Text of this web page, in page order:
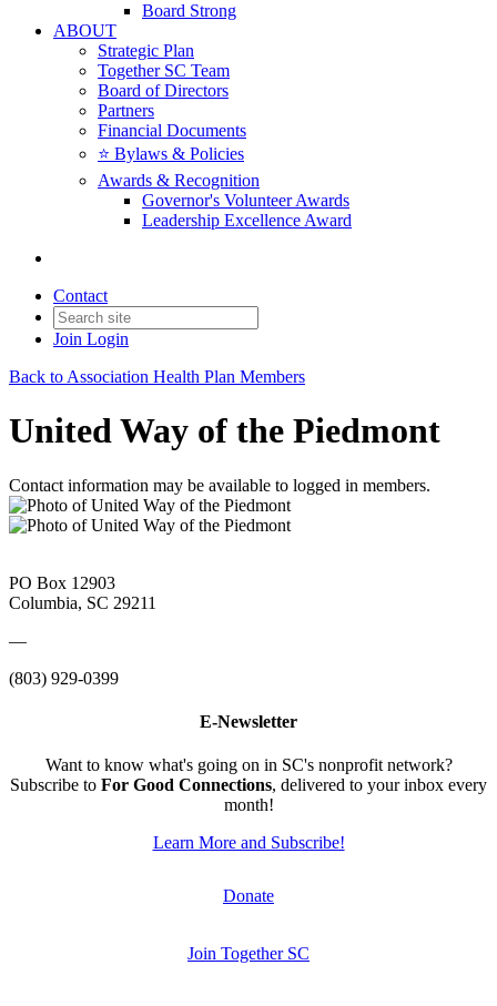
Board Strong
ABOUT
Strategic Plan
Together SC Team
Board of Directors
Partners
Financial Documents
⭐️ Bylaws & Policies
Awards & Recognition
Governor's Volunteer Awards
Leadership Excellence Award
Contact
Join Login
Back to Association Health Plan Members
United Way of the Piedmont
Contact information may be available to logged in members.
PO Box 12903
Columbia, SC 29211
—
(803) 929-0399
E-Newsletter
Want to know what's going on in SC's nonprofit network?
Subscribe to For Good Connections, delivered to your inbox every
month!
Learn More and Subscribe!
Donate
Join Together SC